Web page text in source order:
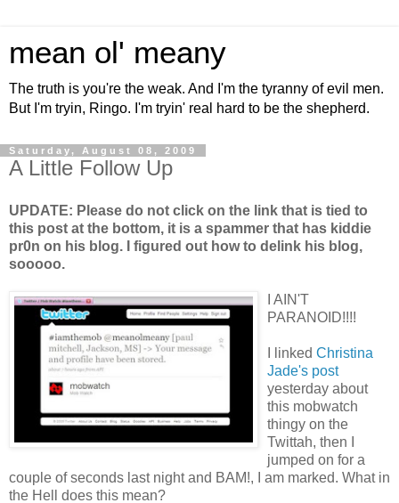
mean ol' meany
The truth is you're the weak. And I'm the tyranny of evil men.
But I'm tryin, Ringo. I'm tryin' real hard to be the shepherd.
Saturday, August 08, 2009
A Little Follow Up
UPDATE: Please do not click on the link that is tied to
this post at the bottom, it is a spammer that has kiddie
pr0n on his blog. I figured out how to delink his blog,
sooooo.
I AIN'T
PARANOID!!!!
I linked Christina
Jade's post
yesterday about
this mobwatch
thingy on the
Twittah, then I
jumped on for a
couple of seconds last night and BAM!, I am marked. What in
the Hell does this mean?